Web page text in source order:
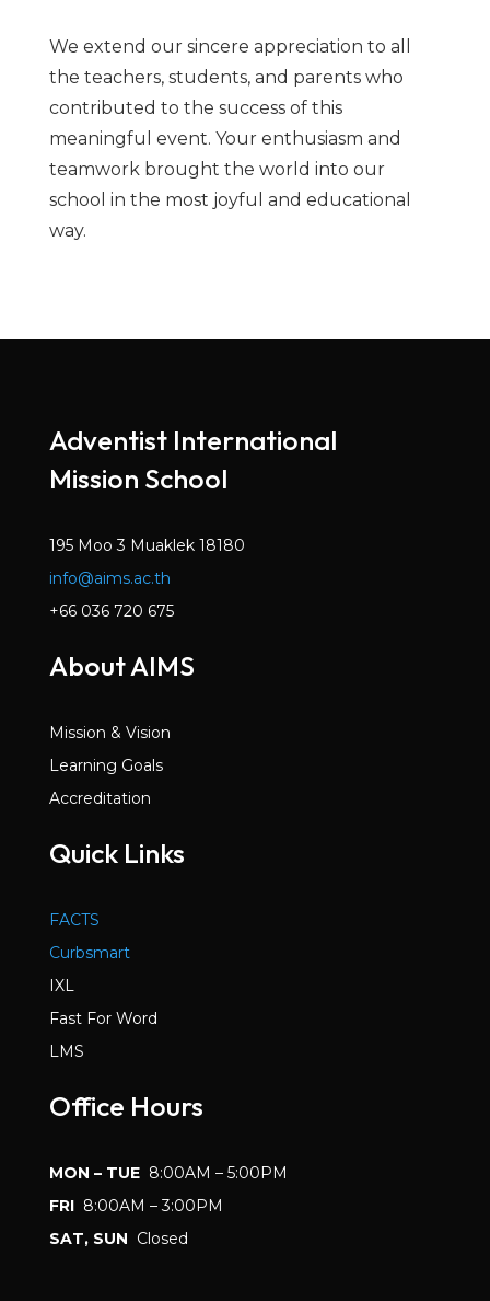
We extend our sincere appreciation to all
the teachers, students, and parents who
contributed to the success of this
meaningful event. Your enthusiasm and
teamwork brought the world into our
school in the most joyful and educational
way.
Adventist International
Mission School
195 Moo 3 Muaklek 18180
info@aims.ac.th
+66 036 720 675
About AIMS
Mission & Vision
Learning Goals
Accreditation
Quick Links
FACTS
Curbsmart
IXL
Fast For Word
LMS
Office Hours
MON – TUE 8:00AM – 5:00PM
FRI 8:00AM – 3:00PM
SAT, SUN Closed